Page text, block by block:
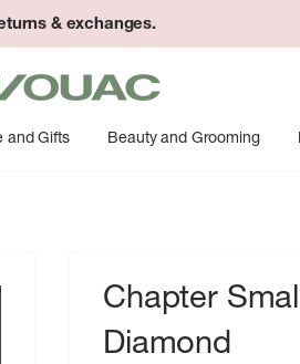
& exchanges.
and Gifts Beauty and Grooming
Chapter
Diamond